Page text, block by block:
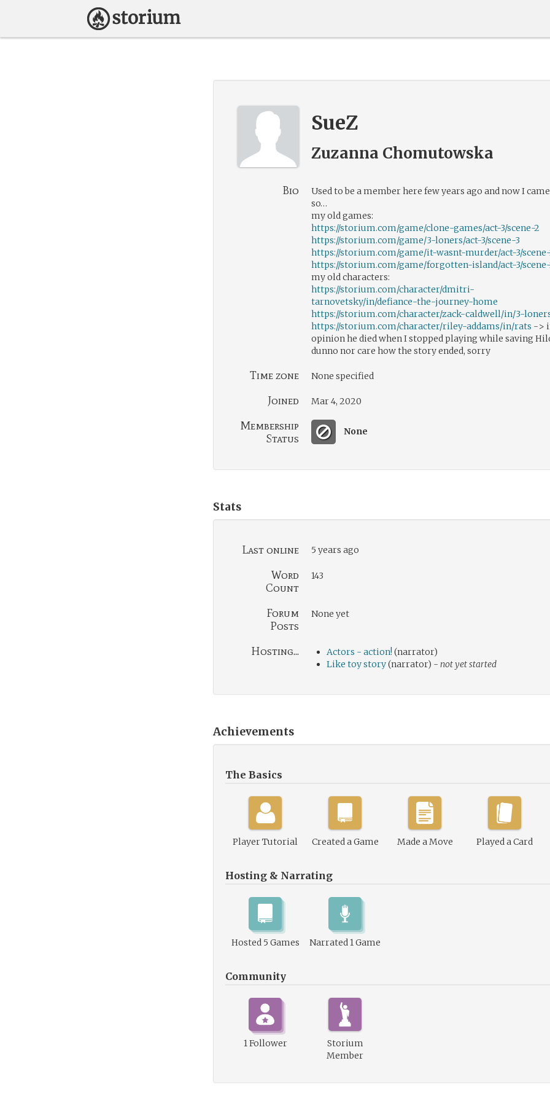
SueZ
Zuzanna Chomutowska
Bio
Used to be a member here few years ago and now I
so…
my old games:
https://storium.com/game/clone-games/act-3/scene-2
https://storium.com/game/3-loners/act-3/scene-3
https://storium.com/game/it-wasnt-murder/act-3/
https://storium.com/game/forgotten-island/act-3/
my old characters:
https://storium.com/character/dmitri-
tarnovetsky/in/defiance-the-journey-home
https://storium.com/character/zack-caldwell/in/3-
https://storium.com/character/riley-addams/in/rats ->
opinion he died when I stopped playing while saving
dunno nor care how the story ended, sorry
Time zone None specified
Joined Mar 4, 2020
Membership
Status
None
Stats
Last online 5 years ago
Word
Count
143
Forum
Posts
None yet
Hosting... Actors - action! (narrator)
Like toy story(narrator) - not yet started
Achievements
The Basics
Player Tutorial Created a Game Made a Move Played a Card
Hosting & Narrating
Hosted 5 Games Narrated 1 Game
Community
1 Follower
Storium
Member